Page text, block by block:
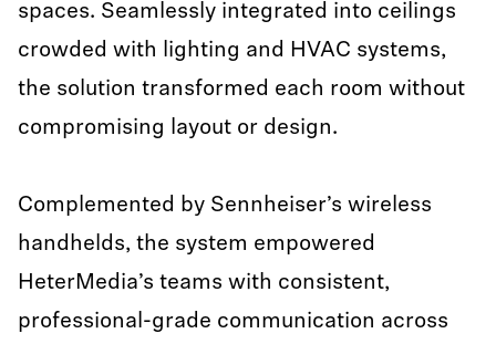
spaces. Seamlessly integrated into ceilings
crowded with lighting and HVAC systems,
the solution transformed each room without
compromising layout or design.
Complemented by Sennheiser’s wireless
handhelds, the system empowered
HeterMedia’s teams with consistent,
professional-grade communication across